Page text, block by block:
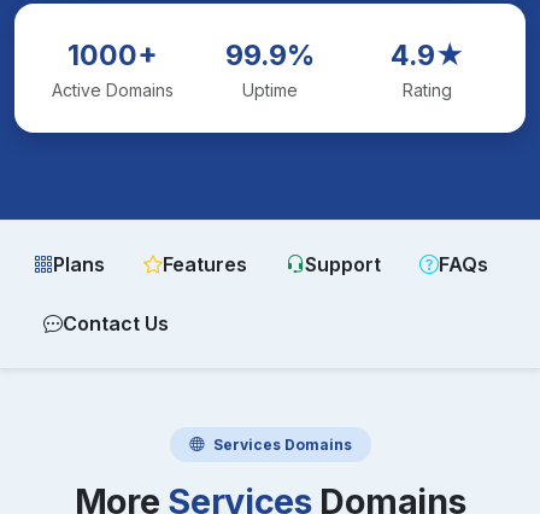
1000+
Active Domains
99.9%
Uptime
4.9★
Rating
Plans Features Support FAQs
Contact Us
ServicesDomains
More ServicesDomains